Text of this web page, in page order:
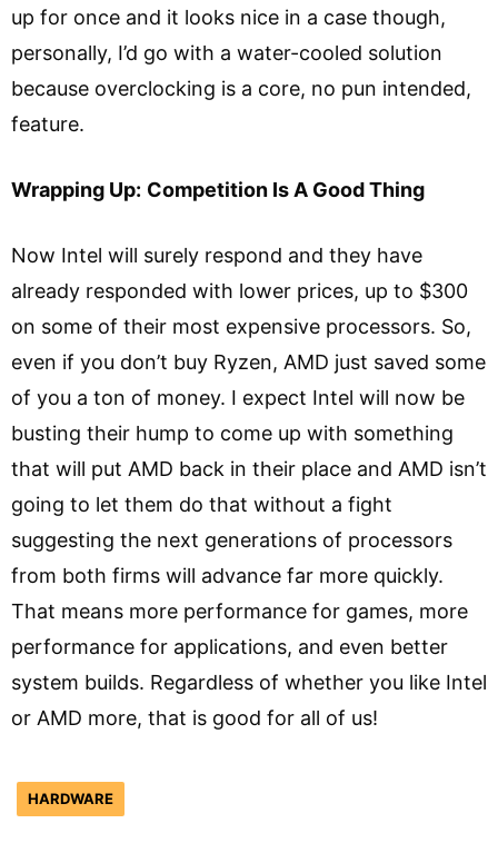
up for once and it looks nice in a case though,
personally, I’d go with a water-cooled solution
because overclocking is a core, no pun intended,
feature.
Wrapping Up: Competition Is A Good Thing
Now Intel will surely respond and they have
already responded with lower prices, up to $300
on some of their most expensive processors. So,
even if you don’t buy Ryzen, AMD just saved some
of you a ton of money. I expect Intel will now be
busting their hump to come up with something
that will put AMD back in their place and AMD isn’t
going to let them do that without a fight
suggesting the next generations of processors
from both firms will advance far more quickly.
That means more performance for games, more
performance for applications, and even better
system builds. Regardless of whether you like Intel
or AMD more, that is good for all of us!
HARDWARE